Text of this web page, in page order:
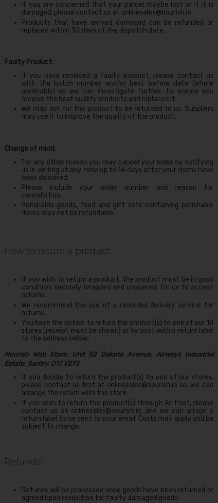
If you are concerned that your parcel maybe lost or if it is
damaged, please contact us at onlinesales@nourish.ie.
Products that have arrived damaged can be refunded or
replaced within 30 days of the dispatch date.
Faulty Product:
If you have received a faulty product, please contact us
with the batch number and/or best before date (where
applicable) so we can investigate further, to ensure you
receive the best quality products and replaced it.
We may ask for the product to be returned to us. Suppliers
may use it to improve the quality of the product.
Change of mind:
For any other reason you may cancel your order by notifying
us in writing at any time up to 14 days after your items have
been delivered.
Please include your order number and reason for
cancellation.
Perishable goods, food and gift sets containing perishable
items may not be refundable.
How to return a product:
If you wish to return a product, the product must be in good
condition, securely wrapped and unopened for us to accept
returns.
We recommend the use of a recorded delivery service for
returns.
You have the option to return the product(s) to one of our 18
stores (receipt must be shown) or by post with a return label
to the address below:
Nourish Web Store, Unit 52 Dakota Avenue, Airways Industrial
Estate, Santry, D17 V273
If you decide to return the product(s) to one of our stores,
please contact us first at onlinesales@nourish.ie so, we can
arrange the return with the store.
If you wish to return the product(s) through An Post, please
contact us at onlinesales@nourish.ie, and we can arrage a
return label to be sent to your email. Costs may apply and be
subject to change.
Refunds:
Refunds will be processed once goods have been returned or
agreed upon resolution for faulty damaged goods.